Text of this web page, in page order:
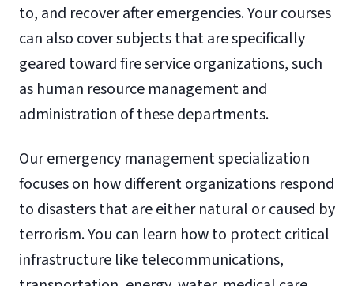
to, and recover after emergencies. Your courses
can also cover subjects that are specifically
geared toward fire service organizations, such
as human resource management and
administration of these departments.
Our emergency management specialization
focuses on how different organizations respond
to disasters that are either natural or caused by
terrorism. You can learn how to protect critical
infrastructure like telecommunications,